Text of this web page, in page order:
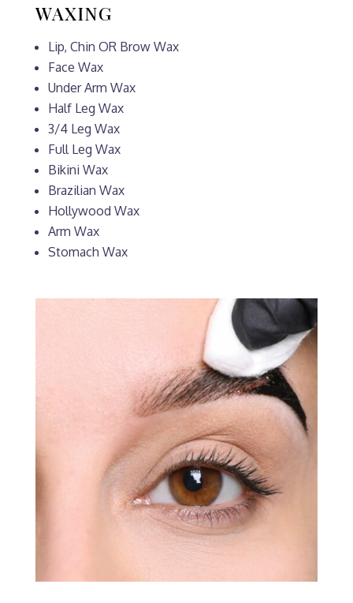
WAXING
Lip, Chin OR Brow Wax
Face Wax
Under Arm Wax
Half Leg Wax
3/4 Leg Wax
Full Leg Wax
Bikini Wax
Brazilian Wax
Hollywood Wax
Arm Wax
Stomach Wax